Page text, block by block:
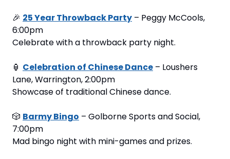
🎉 25 Year Throwback Party – Peggy McCools,
6:00pm
Celebrate with a throwback party night.
🏮 Celebration of Chinese Dance – Loushers
Lane, Warrington, 2:00pm
Showcase of traditional Chinese dance.
🎲 Barmy Bingo – Golborne Sports and Social,
7:00pm
Mad bingo night with mini-games and prizes.